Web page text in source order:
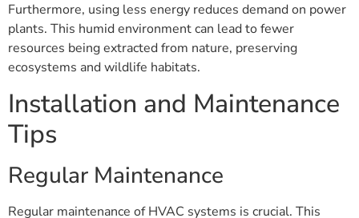
Furthermore, using less energy reduces demand on power
plants. This humid environment can lead to fewer
resources being extracted from nature, preserving
ecosystems and wildlife habitats.
Installation and Maintenance
Tips
Regular Maintenance
Regular maintenance of HVAC systems is crucial. This